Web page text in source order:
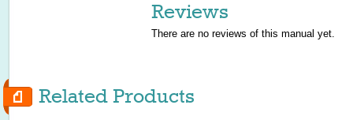
Reviews
There are no reviews of this manual yet.
Related Products